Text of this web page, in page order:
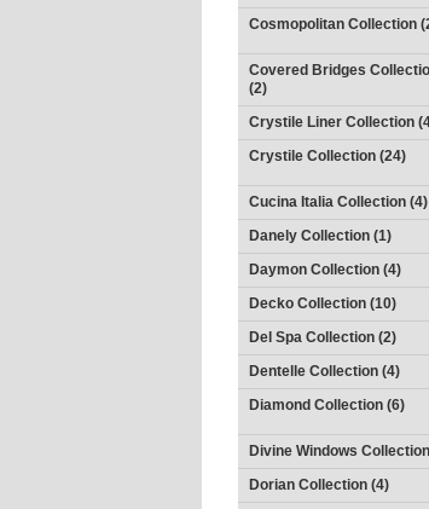
Cosmopolitan Collection
Covered Bridges
(2)
Crystile Liner Collection
Crystile Collection (24)
Cucina Italia Collection (4)
Danely Collection (1)
Daymon Collection (4)
Decko Collection (10)
Del Spa Collection (2)
Dentelle Collection (4)
Diamond Collection (6)
Divine Windows
Dorian Collection (4)